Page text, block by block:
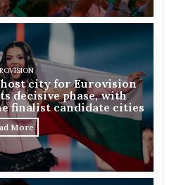
city for Eurovision
decisive phase, with
finalist candidate cities
More